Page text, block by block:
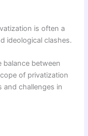
is often a
ideological clashes.
balance between
of privatization
and challenges in